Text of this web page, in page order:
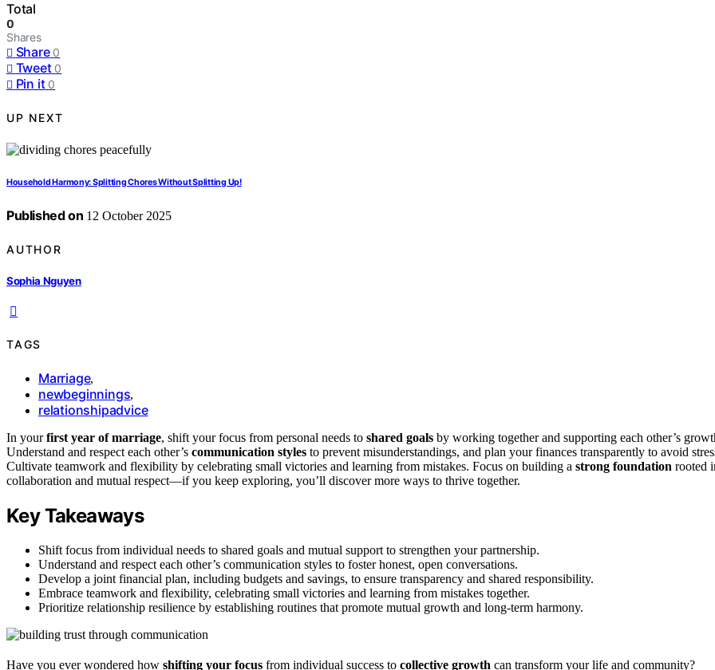
Total
0
Shares
Share 0
Tweet 0
Pin it 0
UP NEXT
Household Harmony: Splitting Chores Without Splitting Up!
Published on 12 October 2025
AUTHOR
Sophia Nguyen
TAGS
Marriage,
newbeginnings,
relationshipadvice
In yourfirst year of marriage, shift your focus from personal needs to shared goals by working together and supporting each other’s
Understand and respect each other’s communication styles to prevent misunderstandings, and plan your finances transparently to avoid
Cultivate teamwork and flexibility by celebrating small victories and learning from mistakes. Focus on building a strong foundation rooted
collaboration and mutual respect—if you keep exploring, you’ll discover more ways to thrive together.
Key Takeaways
Shift focus from individual needs to shared goals and mutual support to strengthen your partnership.
Understand and respect each other’s communication styles to foster honest, open conversations.
Develop a joint financial plan, including budgets and savings, to ensure transparency and shared responsibility.
Embrace teamwork and flexibility, celebrating small victories and learning from mistakes together.
Prioritize relationship resilience by establishing routines that promote mutual growth and long-term harmony.
Have you ever wondered how shifting your focus from individual success to collective growth can transform your life and community?